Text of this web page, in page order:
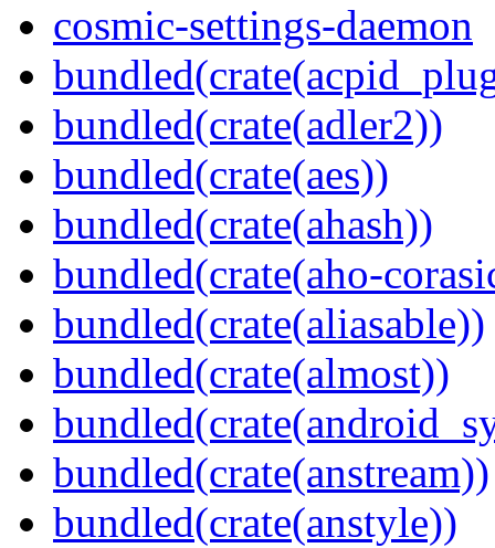
cosmic-settings-daemon
bundled(crate(adler2))
bundled(crate(aes))
bundled(crate(ahash))
bundled(crate(aho-
bundled(crate(aliasable))
bundled(crate(almost))
bundled(crate(anstream))
bundled(crate(anstyle))